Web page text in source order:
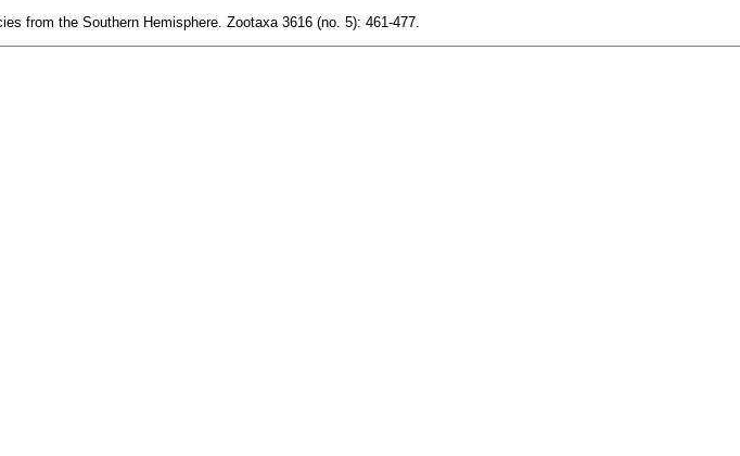
from the Southern Hemisphere. Zootaxa 3616 (no. 5): 461-477.